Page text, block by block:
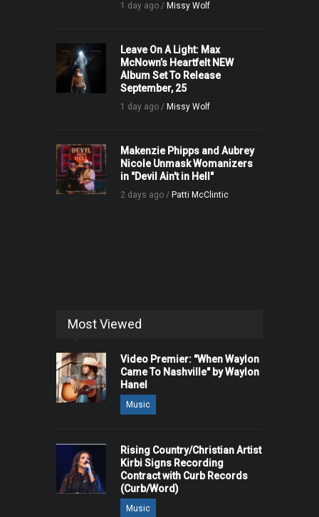
1 day ago / Missy Wolf
Leave On A Light: Max
McNown’s Heartfelt NEW
Album Set To Release
September, 25
1 day ago / Missy Wolf
Makenzie Phipps and Aubrey
Nicole Unmask Womanizers
in "Devil Ain't in Hell"
2 days ago / Patti McClintic
Most Viewed
Video Premier: "When Waylon
Came To Nashville" by Waylon
Hanel
Music
Rising Country/Christian Artist
Kirbi Signs Recording
Contract with Curb Records
(Curb/Word)
Music